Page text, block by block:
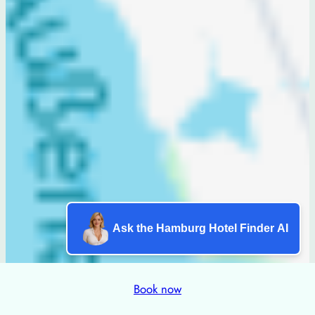
Book now
Ask the Hamburg Hotel Finder AI